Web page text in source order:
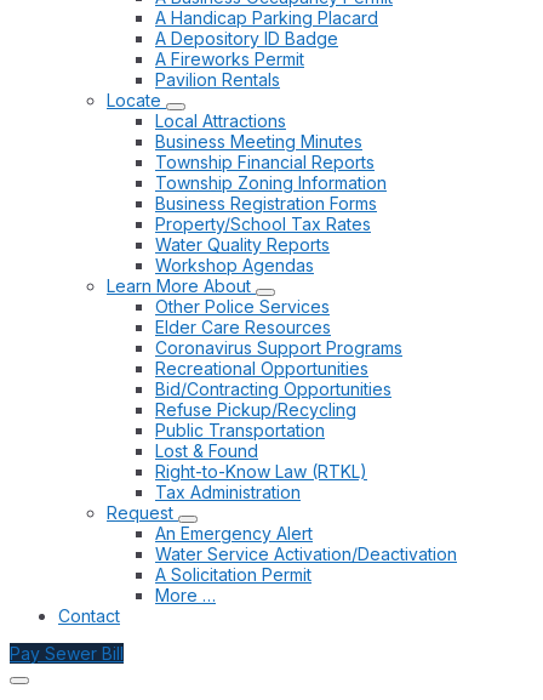
A Handicap Parking Placard
A Depository ID Badge
A Fireworks Permit
Pavilion Rentals
Locate
Local Attractions
Business Meeting Minutes
Township Financial Reports
Township Zoning Information
Business Registration Forms
Property/School Tax Rates
Water Quality Reports
Workshop Agendas
Learn More About
Other Police Services
Elder Care Resources
Coronavirus Support Programs
Recreational Opportunities
Bid/Contracting Opportunities
Refuse Pickup/Recycling
Public Transportation
Lost & Found
Right-to-Know Law (RTKL)
Tax Administration
Request
An Emergency Alert
Water Service Activation/Deactivation
A Solicitation Permit
More …
Contact
Pay Sewer Bill